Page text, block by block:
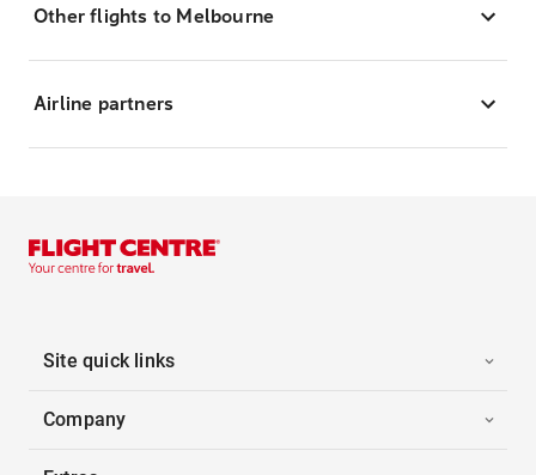
Other flights to Melbourne
Airline partners
Site quick links
Company